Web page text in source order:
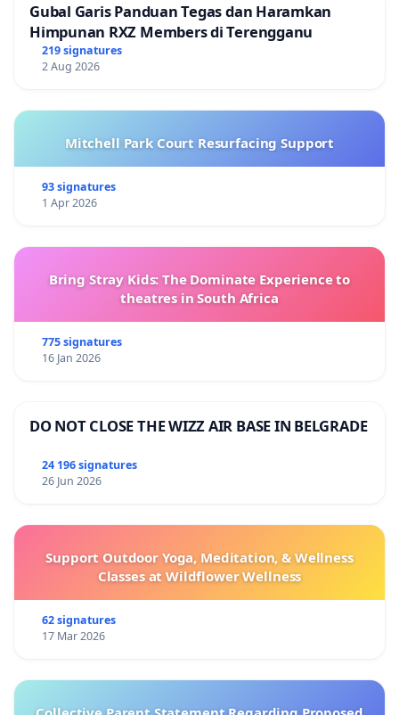
Gubal Garis Panduan Tegas dan Haramkan
Himpunan RXZ Members di Terengganu
219 signatures
2 Aug 2026
Mitchell Park Court Resurfacing Support
93 signatures
1 Apr 2026
Bring Stray Kids: The Dominate Experience to
theatres in South Africa
775 signatures
16 Jan 2026
DO NOT CLOSE THE WIZZ AIR BASE IN BELGRADE
24 196 signatures
26 Jun 2026
Support Outdoor Yoga, Meditation, & Wellness
Classes at Wildflower Wellness
62 signatures
17 Mar 2026